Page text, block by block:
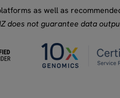
as well as
does not guarantee data